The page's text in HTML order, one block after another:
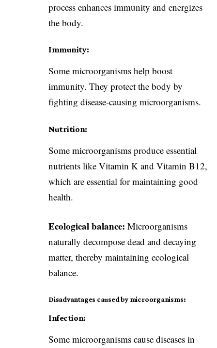
process enhances immunity and energizes
the body.
Immunity:
Some microorganisms help boost
immunity. They protect the body by
fighting disease-causing microorganisms.
Nutrition:
Some microorganisms produce essential
nutrients like Vitamin K and Vitamin B12,
which are essential for maintaining good
health.
Ecological balance: Microorganisms
naturally decompose dead and decaying
matter, thereby maintaining ecological
balance.
Disadvantages caused by microorganisms:
Infection:
Some microorganisms cause diseases in